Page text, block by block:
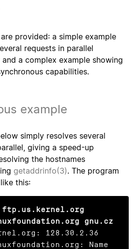
provided: a simple example
requests in parallel
and a complex example showing
capabilities.
example
simply resolves several
giving a speed-up
the hostnames
getaddrinfo(3). The program
this:
gnu.cz
128.30.2.36
Name